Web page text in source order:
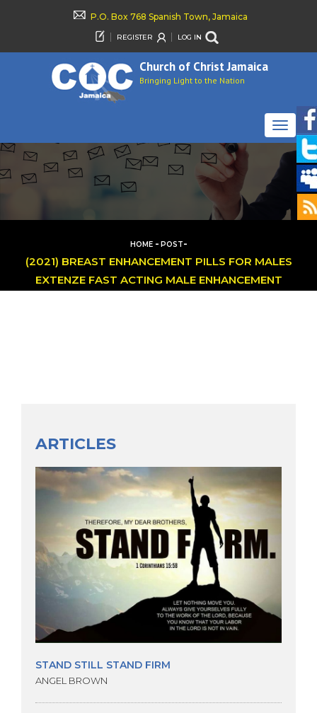
P.O. Box 768 Spanish Town, Jamaica
REGISTER LOG IN
Church of Christ Jamaica
Bringing Light to the Nation
TOGGLE
HOME - POST-
(2021) BREAST ENHANCEMENT PILLS FOR MALES
EXTENZE FAST ACTING MALE ENHANCEMENT
ARTICLES
STAND STILL STAND FIRM
ANGEL BROWN